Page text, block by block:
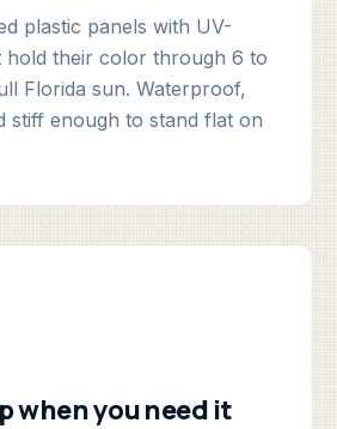
plastic panels with UV-
hold their color through 6 to
Florida sun. Waterproof,
stiff enough to stand flat on
when you need it